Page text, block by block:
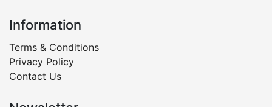
Information
Terms & Conditions
Privacy Policy
Contact Us